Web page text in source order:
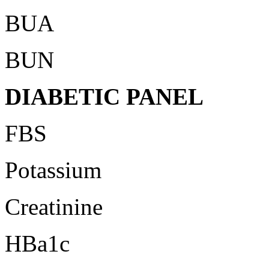
BUA
BUN
DIABETIC PANEL
FBS
Potassium
Creatinine
HBa1c